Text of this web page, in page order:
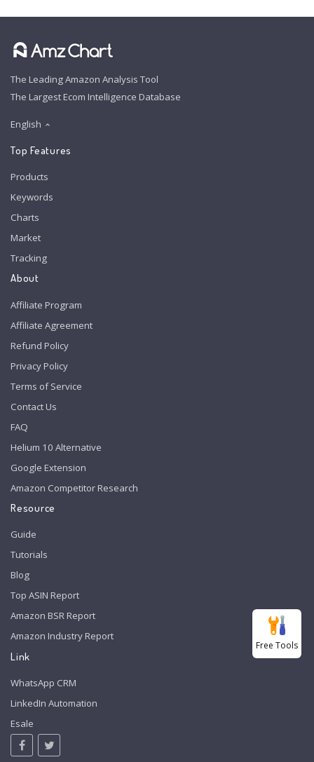
The Leading Amazon Analysis Tool
The Largest Ecom Intelligence Database
English
Top Features
Products
Keywords
Charts
Market
Tracking
About
Affiliate Program
Affiliate Agreement
Refund Policy
Privacy Policy
Terms of Service
Contact Us
FAQ
Helium 10 Alternative
Google Extension
Amazon Competitor Research
Resource
Guide
Tutorials
Blog
Top ASIN Report
Amazon BSR Report
Amazon Industry Report
Link
WhatsApp CRM
LinkedIn Automation
Esale
Free Tools